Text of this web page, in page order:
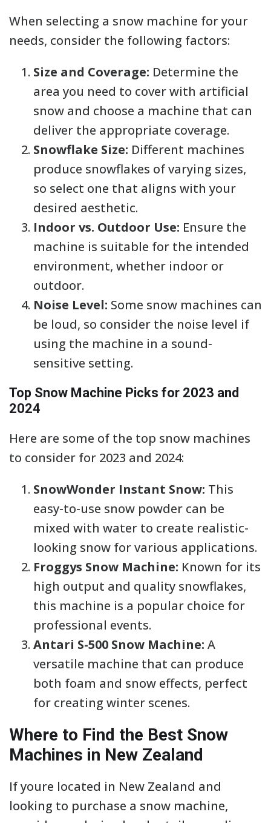
When selecting a snow machine for your
needs, consider the following factors:
Size and Coverage: Determine the
area you need to cover with artificial
snow and choose a machine that can
deliver the appropriate coverage.
Snowflake Size: Different machines
produce snowflakes of varying sizes,
so select one that aligns with your
desired aesthetic.
Indoor vs. Outdoor Use: Ensure the
machine is suitable for the intended
environment, whether indoor or
outdoor.
Noise Level: Some snow machines can
be loud, so consider the noise level if
using the machine in a sound-
sensitive setting.
Top Snow Machine Picks for 2023 and
2024
Here are some of the top snow machines
to consider for 2023 and 2024:
SnowWonder Instant Snow: This
easy-to-use snow powder can be
mixed with water to create realistic-
looking snow for various applications.
Froggys Snow Machine: Known for its
high output and quality snowflakes,
this machine is a popular choice for
professional events.
Antari S-500 Snow Machine: A
versatile machine that can produce
both foam and snow effects, perfect
for creating winter scenes.
Where to Find the Best Snow
Machines in New Zealand
If youre located in New Zealand and
looking to purchase a snow machine,